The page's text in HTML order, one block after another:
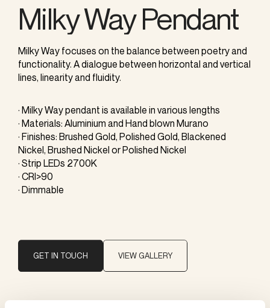
Milky Way Pendant
Milky Way focuses on the balance between poetry and
functionality. A dialogue between horizontal and vertical
lines, linearity and fluidity.
· Milky Way pendant is available in various lengths
· Materials: Aluminium and Hand blown Murano
· Finishes: Brushed Gold, Polished Gold, Blackened
Nickel, Brushed Nickel or Polished Nickel
· Strip LEDs 2700K
· CRI>90
· Dimmable
GET IN TOUCH VIEW GALLERY